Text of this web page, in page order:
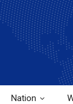
Nation